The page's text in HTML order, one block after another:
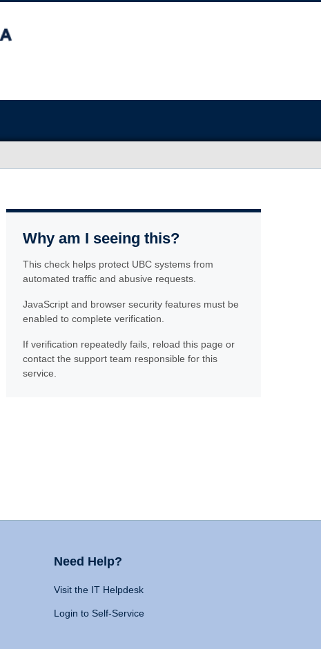
Why am I seeing this?
This check helps protect UBC systems from
automated traffic and abusive requests.
JavaScript and browser security features must be
enabled to complete verification.
If verification repeatedly fails, reload this page or
contact the support team responsible for this
service.
Need Help?
Visit the IT Helpdesk
Login to Self-Service